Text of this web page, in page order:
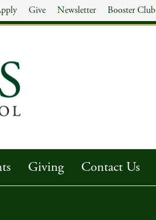
Give Newsletter Booster Club
Giving Contact Us